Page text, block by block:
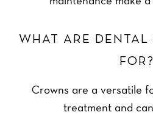
WHAT ARE DENTAL
FOR?
Crowns are a versatile
treatment and